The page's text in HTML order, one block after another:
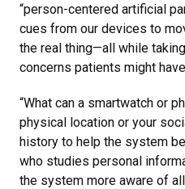
“person-centered artificial
cues from our devices to
the real thing—all while
concerns patients might
“What can a smartwatch or
physical location or your
history to help the system
who studies personal
the system more aware of